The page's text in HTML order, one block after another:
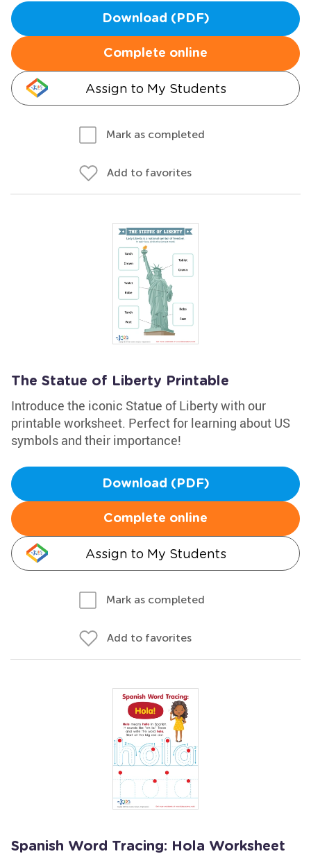
Download (PDF)
Complete online
Assign to My Students
Mark as completed
Add to favorites
The Statue of Liberty Printable
Introduce the iconic Statue of Liberty with our
printable worksheet. Perfect for learning about US
symbols and their importance!
Download (PDF)
Complete online
Assign to My Students
Mark as completed
Add to favorites
Spanish Word Tracing: Hola Worksheet